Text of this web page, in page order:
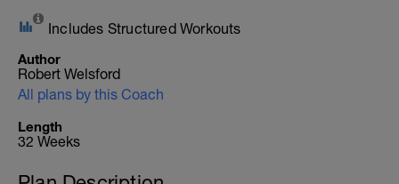
Includes Structured Workouts
Author
Robert Welsford
All plans by this Coach
Length
32 Weeks